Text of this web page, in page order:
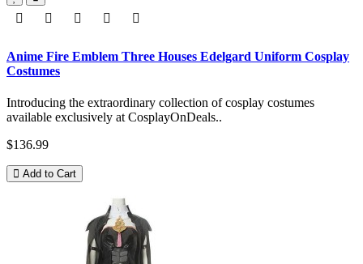
Anime Fire Emblem Three Houses Edelgard Uniform Cosplay
Costumes
Introducing the extraordinary collection of cosplay costumes
available exclusively at CosplayOnDeals..
$136.99
Add to Cart